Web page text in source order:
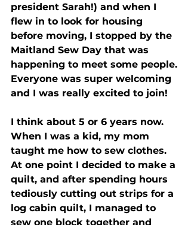
president Sarah!) and when I
flew in to look for housing
before moving, I stopped by the
Maitland Sew Day that was
happening to meet some people.
Everyone was super welcoming
and I was really excited to join!
I think about 5 or 6 years now.
When I was a kid, my mom
taught me how to sew clothes.
At one point I decided to make a
quilt, and after spending hours
tediously cutting out strips for a
log cabin quilt, I managed to
sew one block together and